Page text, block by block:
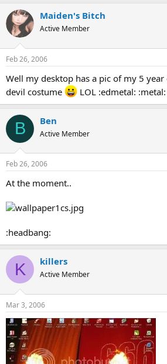
Maiden's Bitch
Active Member
Feb 26, 2006
Well my desktop has a pic of my 5
devil costume
LOL :edmetal: :metal:
B Ben
Active Member
Feb 26, 2006
At the moment..
:headbang:
K killers
Active Member
Mar 3, 2006